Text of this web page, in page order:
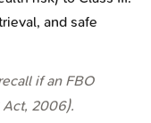
and safe
if an FBO
Act, 2006).